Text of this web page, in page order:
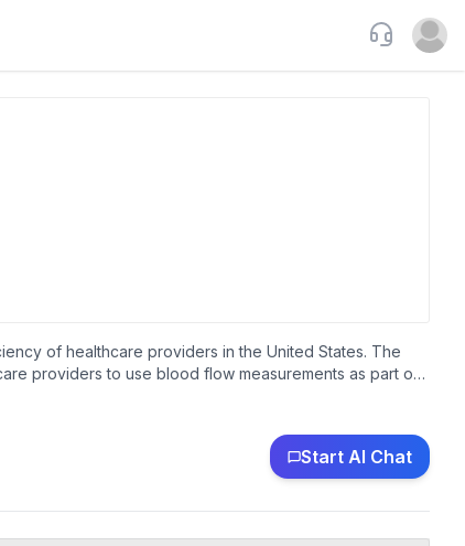
Support
Open
of healthcare providers in the United States. The
providers to use blood flow measurements as part of
nephrologists, endocrinologists, podiatrists,
and distributors. The company was incorporated in
Start AI Chat